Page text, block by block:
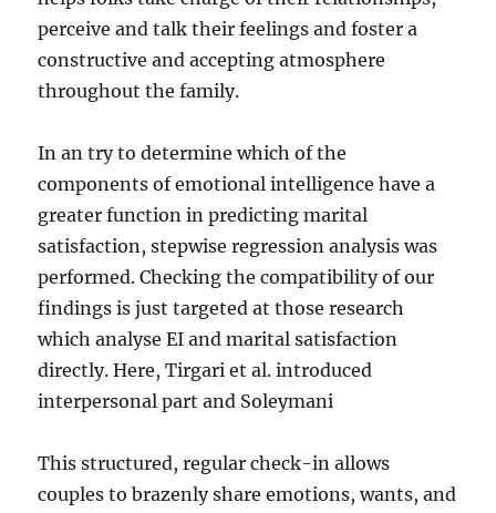
perceive and talk their feelings and foster a
constructive and accepting atmosphere
throughout the family.
In an try to determine which of the
components of emotional intelligence have a
greater function in predicting marital
satisfaction, stepwise regression analysis was
performed. Checking the compatibility of our
findings is just targeted at those research
which analyse EI and marital satisfaction
directly. Here, Tirgari et al. introduced
interpersonal part and Soleymani
This structured, regular check-in allows
couples to brazenly share emotions, wants, and